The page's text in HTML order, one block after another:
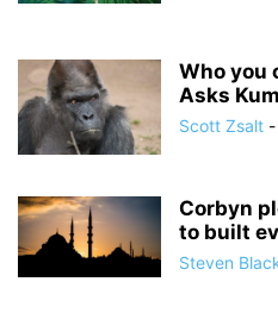
Who you
Asks
Scott Zsalt -
Corbyn
to built
Steven